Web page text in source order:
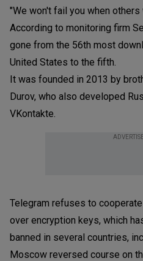
"We won't fail you when others
According to monitoring firm
gone from the 56th most
United States to the fifth.
It was founded in 2013 by
Durov, who also developed
VKontakte.
Telegram refuses to
over encryption keys, which
banned in several countries,
Moscow reversed course on